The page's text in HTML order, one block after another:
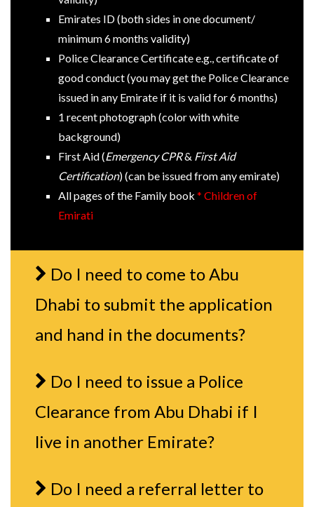
Emirates ID (both sides in one document/
minimum 6 months validity)
Police Clearance Certificate e.g., certificate of
good conduct (you may get the Police Clearance
issued in any Emirate if it is valid for 6 months)
1 recent photograph (color with white
background)
First Aid (Emergency CPR& First Aid
Certification) (can be issued from any emirate)
All pages of the Family book * Children of
Emirati
Do I need to come to Abu
Dhabi to submit the application
and hand in the documents?
Do I need to issue a Police
Clearance from Abu Dhabi if I
live in another Emirate?
Do I need a referral letter to